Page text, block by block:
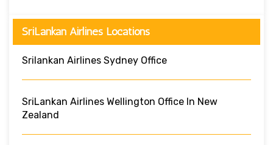
SriLankan Airlines Locations
Srilankan Airlines Sydney Office
SriLankan Airlines Wellington Office In New
Zealand